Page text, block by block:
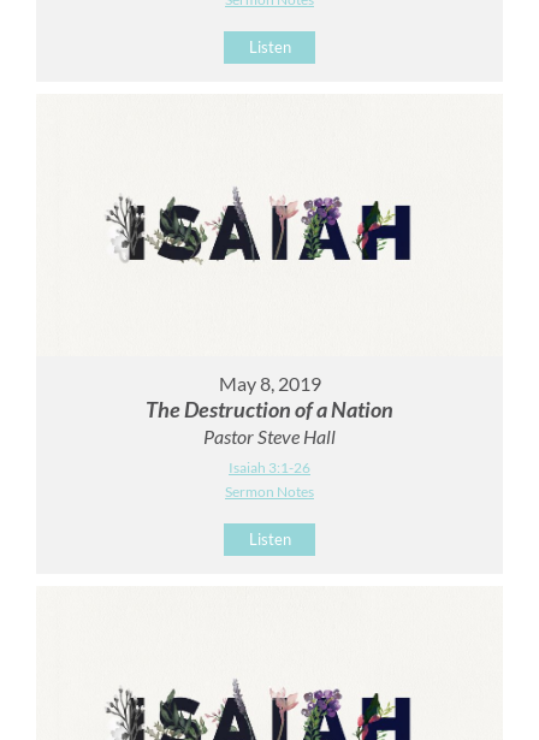
Listen
May 8, 2019
The Destruction of a Nation
Pastor Steve Hall
Isaiah 3:1-26
Sermon Notes
Listen